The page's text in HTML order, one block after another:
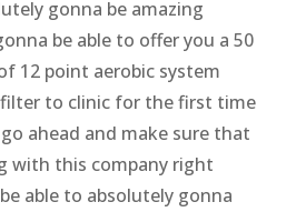
gonna be amazing
be able to offer you a 50
12 point aerobic system
to clinic for the first time
ahead and make sure that
with this company right
able to absolutely gonna